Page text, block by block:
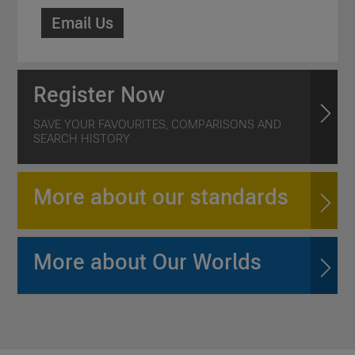
Email Us
Register Now
SAVE YOUR FAVOURITES, COMPARISONS AND
SEARCH HISTORY
More about our standards
More about Our Worlds